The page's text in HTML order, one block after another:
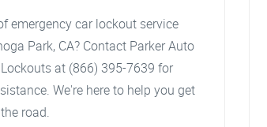
emergency car lockout service
Park, CA? Contact Parker Auto
at (866) 395-7639 for
We're here to help you get
road.